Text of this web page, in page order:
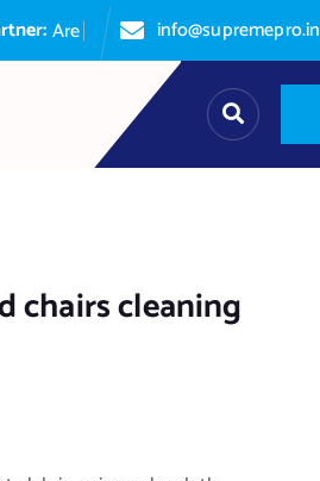
Areyoup info@supremepro.in
chairs cleaning